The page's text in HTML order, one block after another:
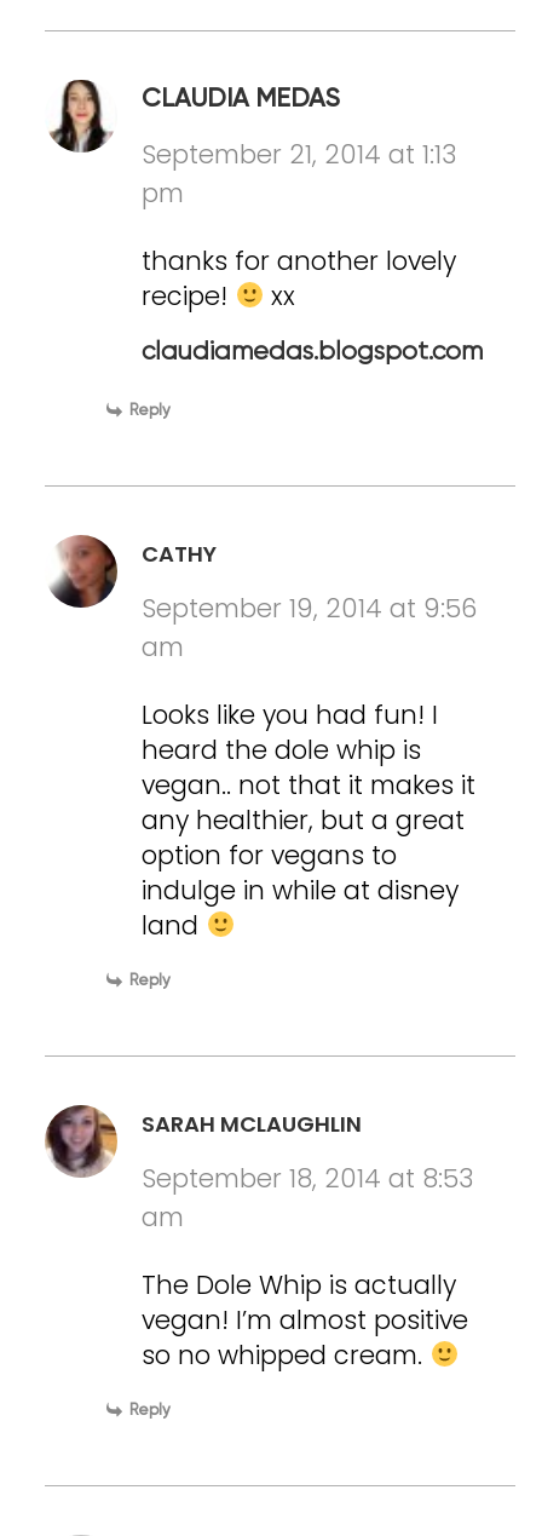
CLAUDIA MEDAS
September 21, 2014 at 1:13
pm
thanks for another lovely
recipe!
xx
claudiamedas.blogspot.com
Reply
CATHY
September 19, 2014 at 9:56
am
Looks like you had fun! I
heard the dole whip is
vegan.. not that it makes it
any healthier, but a great
option for vegans to
indulge in while at disney
land
Reply
SARAH MCLAUGHLIN
September 18, 2014 at 8:53
am
The Dole Whip is actually
vegan! I’m almost positive
so no whipped cream.
Reply